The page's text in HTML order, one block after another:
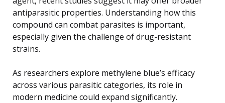
antiparasitic properties. Understanding how this
compound can combat parasites is important,
especially given the challenge of drug-resistant
strains.
As researchers explore methylene blue’s efficacy
across various parasitic categories, its role in
modern medicine could expand significantly.